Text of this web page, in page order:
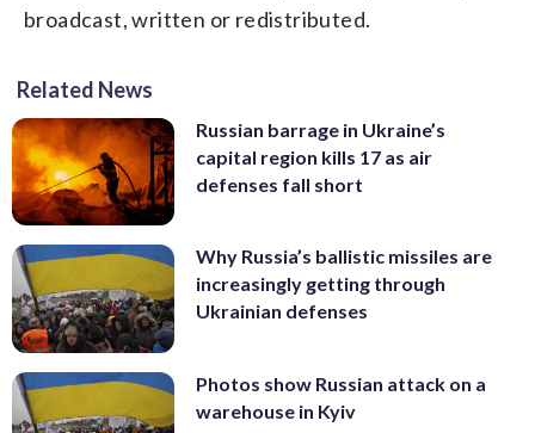
broadcast, written or redistributed.
Related News
Russian barrage in Ukraine’s
capital region kills 17 as air
defenses fall short
Why Russia’s ballistic missiles are
increasingly getting through
Ukrainian defenses
Photos show Russian attack on a
warehouse in Kyiv